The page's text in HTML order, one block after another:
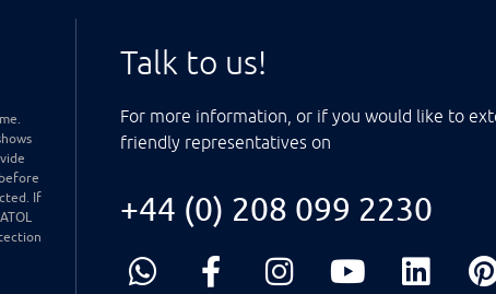
If
Talk to us!
For more information, or if you would like to
friendly representatives on
+44 (0) 208 099 2230